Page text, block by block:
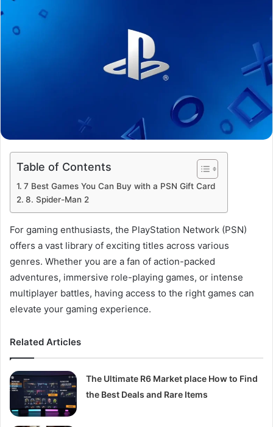
Table of Contents
7 Best Games You Can Buy with a PSN Gift Card
8. Spider-Man 2
For gaming enthusiasts, the PlayStation Network (PSN)
offers a vast library of exciting titles across various
genres. Whether you are a fan of action-packed
adventures, immersive role-playing games, or intense
multiplayer battles, having access to the right games can
elevate your gaming experience.
Related Articles
The Ultimate R6 Market place How to Find
the Best Deals and Rare Items